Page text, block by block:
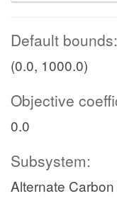
Default bounds:
(0.0, 1000.0)
Objective
0.0
Subsystem:
Alternate